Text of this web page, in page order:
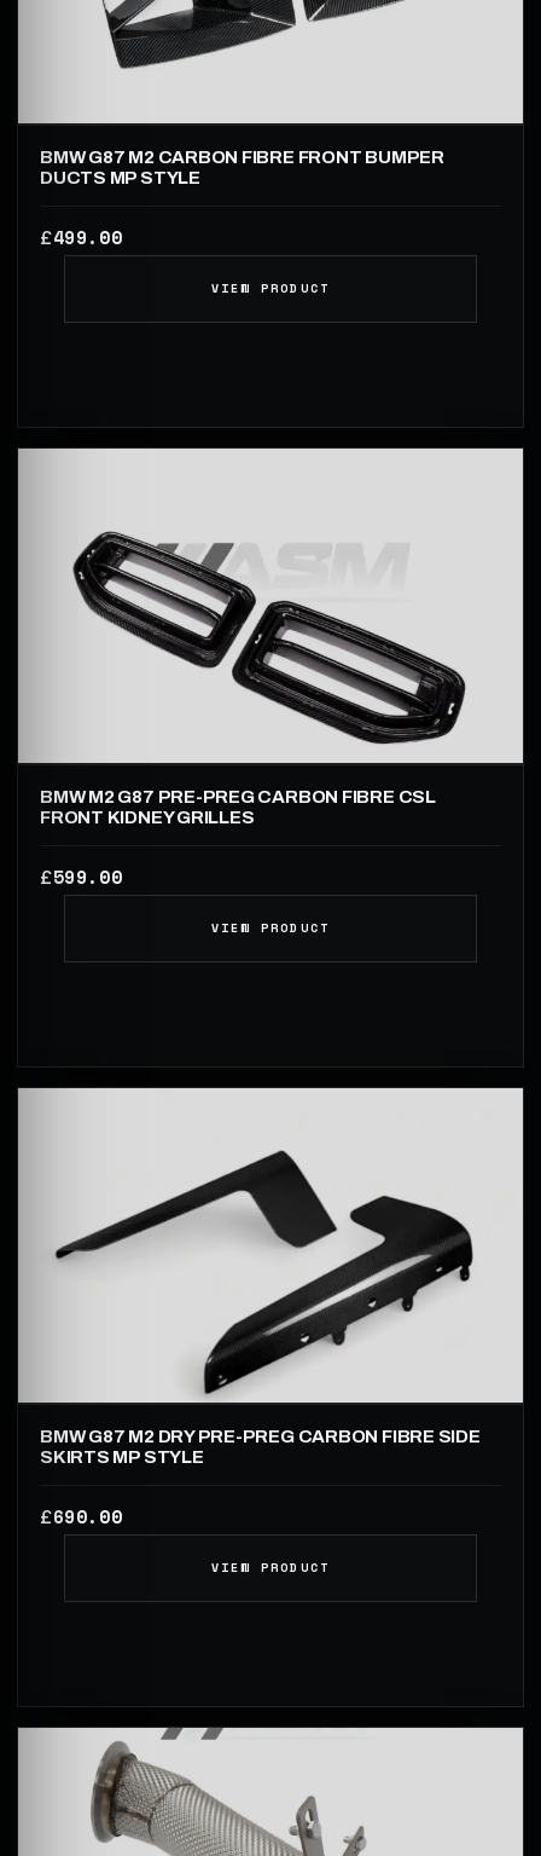
BMW G87 M2 CARBON FIBRE FRONT BUMPER
DUCTS MP STYLE
£499.00
VIEW PRODUCT
BMW M2 G87 PRE-PREG CARBON FIBRE CSL
FRONT KIDNEY GRILLES
£599.00
VIEW PRODUCT
BMW G87 M2 DRY PRE-PREG CARBON FIBRE SIDE
SKIRTS MP STYLE
£690.00
VIEW PRODUCT